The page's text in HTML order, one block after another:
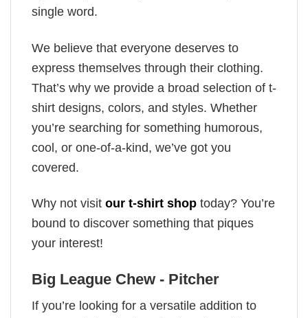
single word.
We believe that everyone deserves to
express themselves through their clothing.
That’s why we provide a broad selection of t-
shirt designs, colors, and styles. Whether
you’re searching for something humorous,
cool, or one-of-a-kind, we’ve got you
covered.
Why not visit our t-shirt shop today? You’re
bound to discover something that piques
your interest!
Big League Chew - Pitcher
If you’re looking for a versatile addition to